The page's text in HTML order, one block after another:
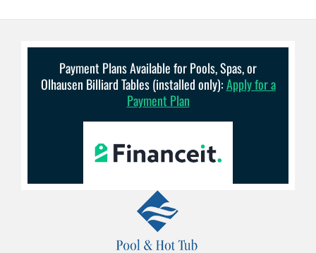
Payment Plans Available for Pools, Spas, or
Olhausen Billiard Tables (installed only):Apply for a
Payment Plan